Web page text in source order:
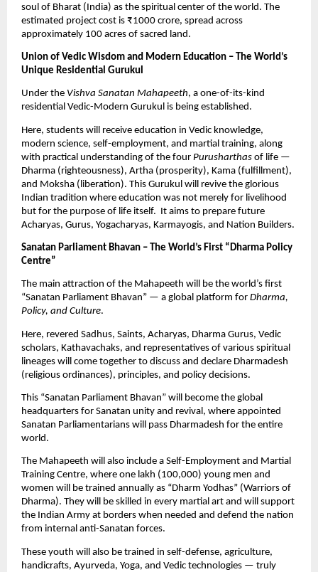
soul of Bharat (India) as the spiritual center of the world. The
estimated project cost is ₹1000 crore, spread across
approximately 100 acres of sacred land.
Union of Vedic Wisdom and Modern Education – The World’s
Unique Residential Gurukul
Under the Vishva Sanatan Mahapeeth, a one-of-its-kind
residential Vedic-Modern Gurukul is being established.
Here, students will receive education in Vedic knowledge,
modern science, self-employment, and martial training, along
with practical understanding of the four Purusharthas of life —
Dharma (righteousness), Artha (prosperity), Kama (fulfillment),
and Moksha (liberation). This Gurukul will revive the glorious
Indian tradition where education was not merely for livelihood
but for the purpose of life itself. It aims to prepare future
Acharyas, Gurus, Yogacharyas, Karmayogis, and Nation Builders.
Sanatan Parliament Bhavan – The World’s First “Dharma Policy
Centre”
The main attraction of the Mahapeeth will be the world’s first
“Sanatan Parliament Bhavan” — a global platform for Dharma,
Policy, and Culture.
Here, revered Sadhus, Saints, Acharyas, Dharma Gurus, Vedic
scholars, Kathavachaks, and representatives of various spiritual
lineages will come together to discuss and declare Dharmadesh
(religious ordinances), principles, and policy decisions.
This “Sanatan Parliament Bhavan” will become the global
headquarters for Sanatan unity and revival, where appointed
Sanatan Parliamentarians will pass Dharmadesh for the entire
world.
The Mahapeeth will also include a Self-Employment and Martial
Training Centre, where one lakh (100,000) young men and
women will be trained annually as “Dharm Yodhas” (Warriors of
Dharma). They will be skilled in every martial art and will support
the Indian Army at borders when needed and defend the nation
from internal anti-Sanatan forces.
These youth will also be trained in self-defense, agriculture,
handicrafts, Ayurveda, Yoga, and Vedic technologies — truly